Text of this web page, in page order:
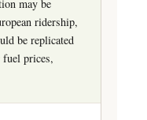
may be
ridership,
be replicated
fuel prices,